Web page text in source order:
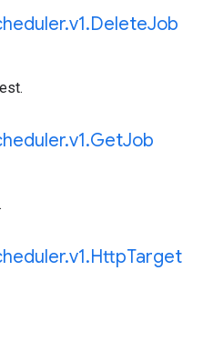
.v1.DeleteJob
.v1.GetJob
.v1.HttpTarget